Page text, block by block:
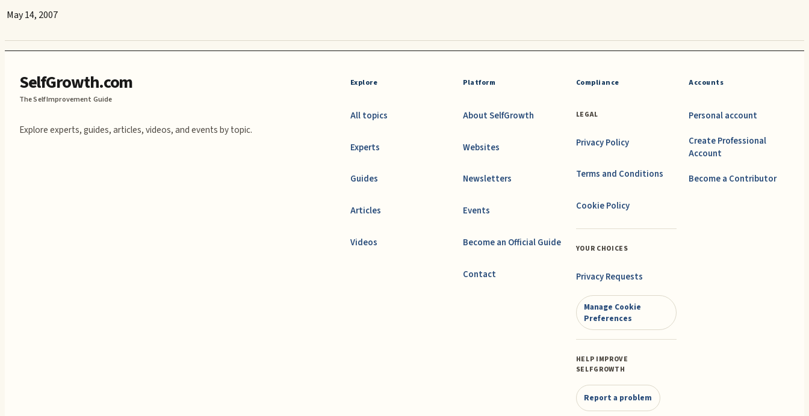
May 14, 2007
SelfGrowth.com
The Self Improvement Guide
Explore experts, guides, articles, videos, and events by topic.
Explore
All topics
Experts
Guides
Articles
Videos
Platform
About SelfGrowth
Websites
Newsletters
Events
Become an Official Guide
Contact
Compliance
LEGAL
Privacy Policy
Terms and Conditions
Cookie Policy
YOUR CHOICES
Privacy Requests
Manage Cookie
Preferences
HELP IMPROVE
SELFGROWTH
Report a problem
Accounts
Personal account
Create Professional
Account
Become a Contributor